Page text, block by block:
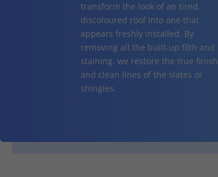
transform the look of an tired,
discoloured roof into one that
appears freshly installed. By
removing all the built-up filth and
staining, we restore the true finish
and clean lines of the slates or
shingles.